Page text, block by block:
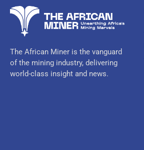
The African Miner is the vanguard
of the mining industry, delivering
world-class insight and news.